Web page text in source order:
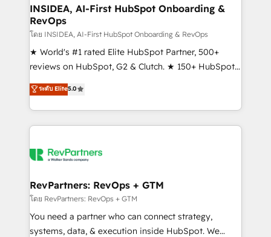
marketing campaigns, & RevOps frameworks that
fuel long-term success We connect the entire
customer lifecycle through seamless integrations,
ensure long-term adoption with change-
management programs, and align marketing, sales,
HubSpot accreditations and experience across
hundreds of organizations in dozens of industries,
explore whether S2 is the partner you’ve been
INSIDEA, AI-First HubSpot Onboarding &
RevOps
โดย INSIDEA, AI-First HubSpot Onboarding & RevOps
★ World's #1 rated Elite HubSpot Partner, 500+
reviews on HubSpot, G2 & Clutch. ★ 150+ HubSpot
Certified Experts & Trainers across the team ★
1,500+ implementations across five continents ★ AI-
First, RevOps-led, Onboarding obsessed ★
Company of the Year 2024/25 INSIDEA helps
engine. We onboard your team, migrate your data,
from week one, in your time zone. What we do ➤
Onboarding: Live in weeks, with workflows built
around your business, not a template. ➤ Migration:
Move from any legacy CRM. Zero downtime, full data
ระดับ Elite5.0
RevPartners: RevOps + GTM
โดย RevPartners: RevOps + GTM
You need a partner who can connect strategy,
systems, data, & execution inside HubSpot. We